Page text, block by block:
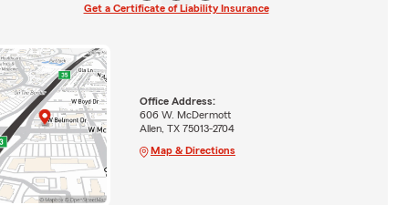
Get a Certificate of Liability Insurance
Office Address:
606 W. McDermott
Allen, TX 75013-2704
Map & Directions